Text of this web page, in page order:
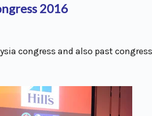
2016
congress and also past